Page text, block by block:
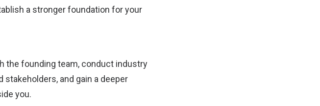
a stronger foundation for your
the founding team, conduct industry
and gain a deeper
you.